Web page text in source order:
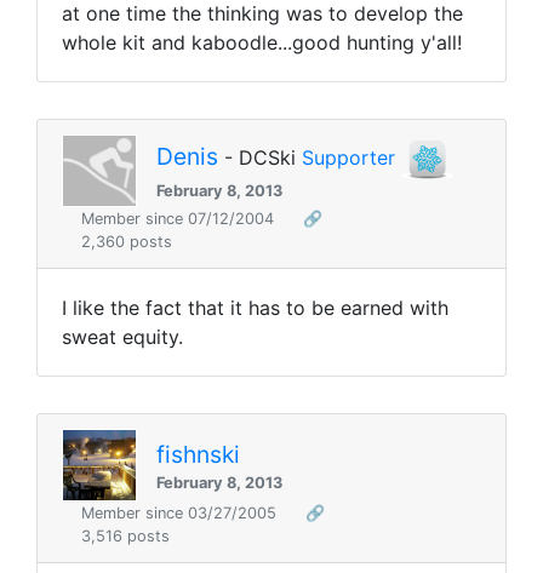
at one time the thinking was to develop the
whole kit and kaboodle...good hunting y'all!
Denis - DCSki Supporter
February 8, 2013
Member since 07/12/2004
🔗
2,360 posts
I like the fact that it has to be earned with
sweat equity.
fishnski
February 8, 2013
Member since 03/27/2005
🔗
3,516 posts